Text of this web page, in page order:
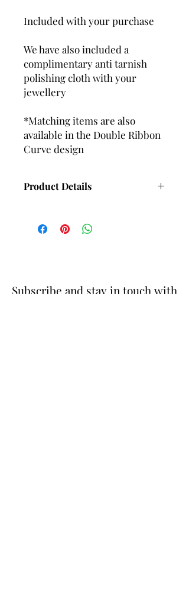
Included with your purchase
We have also included a
complimentary anti tarnish
polishing cloth with your
jewellery
*Matching items are also
available in the Double Ribbon
Curve design
Product Details
Approx
Length with Ball and post fittings -
Subscribe and stay in touch with